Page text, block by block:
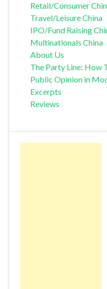
Retail/Consumer
Travel/Leisure China
IPO/Fund Raising
Multinationals China
About Us
The Party Line: How
Public Opinion in
Excerpts
Reviews